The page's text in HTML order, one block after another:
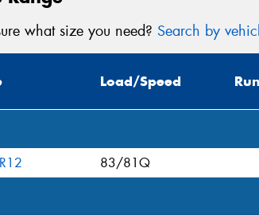
what size you need? Search by
Load/Speed
83/81Q